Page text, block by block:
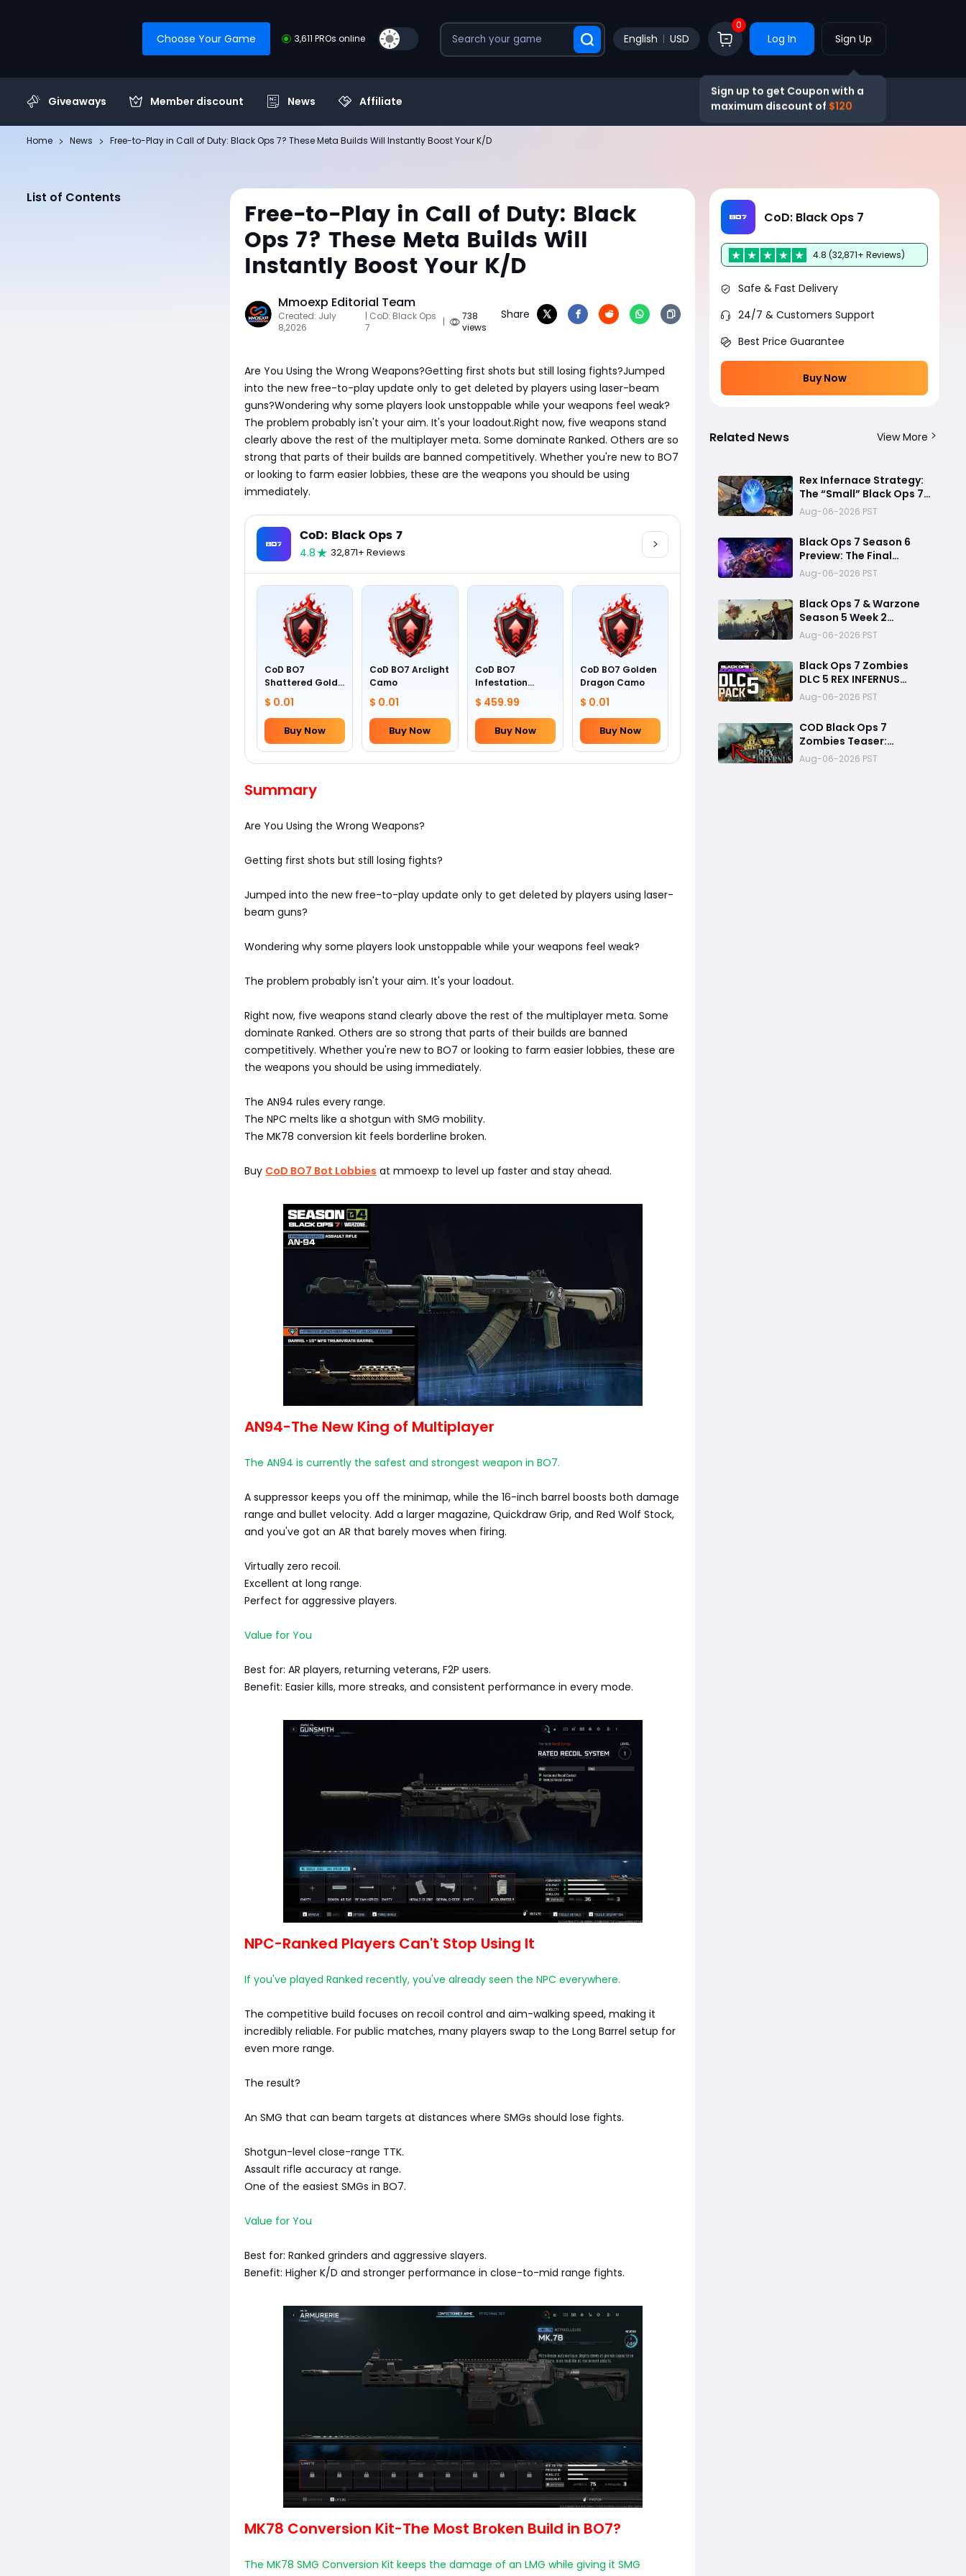
Choose Your Game 3,611 PROs online English USD
0
Log In Sign Up
Sign up to get Coupon with a
maximum discount of $120
Giveaways Member discount News Affiliate
Home News Free-to-Play in Call of Duty: Black Ops 7? These Meta Builds Will Instantly Boost Your K/D
List of Contents
Free-to-Play in Call of Duty: Black
Ops 7? These Meta Builds Will
Instantly Boost Your K/D
Mmoexp Editorial Team
Created: July
8,2026
| CoD: Black Ops
7
|
738
views
Share
Are You Using the Wrong Weapons?Getting first shots but still losing fights?Jumped
into the new free-to-play update only to get deleted by players using laser-beam
guns?Wondering why some players look unstoppable while your weapons feel weak?
The problem probably isn't your aim. It's your loadout.Right now, five weapons stand
clearly above the rest of the multiplayer meta. Some dominate Ranked. Others are so
strong that parts of their builds are banned competitively. Whether you're new to BO7
or looking to farm easier lobbies, these are the weapons you should be using
immediately.
CoD: Black Ops 7
4.8 32,871+ Reviews
CoD BO7
Shattered Gold
Camo
$ 0.01
Buy Now
CoD BO7 Arclight
Camo
$ 0.01
Buy Now
CoD BO7
Infestation
Camo (All
Weapons)
$ 459.99
Buy Now
CoD BO7 Golden
Dragon Camo
$ 0.01
Buy Now
Summary
Are You Using the Wrong Weapons?
Getting first shots but still losing fights?
Jumped into the new free-to-play update only to get deleted by players using laser-
beam guns?
Wondering why some players look unstoppable while your weapons feel weak?
The problem probably isn't your aim. It's your loadout.
Right now, five weapons stand clearly above the rest of the multiplayer meta. Some
dominate Ranked. Others are so strong that parts of their builds are banned
competitively. Whether you're new to BO7 or looking to farm easier lobbies, these are
the weapons you should be using immediately.
The AN94 rules every range.
The NPC melts like a shotgun with SMG mobility.
The MK78 conversion kit feels borderline broken.
Buy CoD BO7 Bot Lobbies at mmoexp to level up faster and stay ahead.
AN94-The New King of Multiplayer
The AN94 is currently the safest and strongest weapon in BO7.
A suppressor keeps you off the minimap, while the 16-inch barrel boosts both damage
range and bullet velocity. Add a larger magazine, Quickdraw Grip, and Red Wolf Stock,
and you've got an AR that barely moves when firing.
Virtually zero recoil.
Excellent at long range.
Perfect for aggressive players.
Value for You
Best for: AR players, returning veterans, F2P users.
Benefit: Easier kills, more streaks, and consistent performance in every mode.
NPC-Ranked Players Can't Stop Using It
If you've played Ranked recently, you've already seen the NPC everywhere.
The competitive build focuses on recoil control and aim-walking speed, making it
incredibly reliable. For public matches, many players swap to the Long Barrel setup for
even more range.
The result?
An SMG that can beam targets at distances where SMGs should lose fights.
Shotgun-level close-range TTK.
Assault rifle accuracy at range.
One of the easiest SMGs in BO7.
Value for You
Best for: Ranked grinders and aggressive slayers.
Benefit: Higher K/D and stronger performance in close-to-mid range fights.
MK78 Conversion Kit-The Most Broken Build in BO7?
The MK78 SMG Conversion Kit keeps the damage of an LMG while giving it SMG
CoD: Black Ops 7
4.8 (32,871+ Reviews)
Safe & Fast Delivery
24/7 & Customers Support
Best Price Guarantee
Buy Now
Related News View More
Rex Infernace Strategy:
The “Small” Black Ops 7
Zombies Map That
Could Destroy
Unprepared Teams
Aug-06-2026 PST
Black Ops 7 Season 6
Preview: The Final
Chapter Before a New
Era
Aug-06-2026 PST
Black Ops 7 & Warzone
Season 5 Week 2
Challenges: Fastest
Ways to Finish Every
Mission and Earn XP
Rewards
Aug-06-2026 PST
Black Ops 7 Zombies
DLC 5 REX INFERNUS
GAMEPLAY Teaser
Breakdown
Aug-06-2026 PST
COD Black Ops 7
Zombies Teaser:
Construct and Archon
Theory
Aug-06-2026 PST